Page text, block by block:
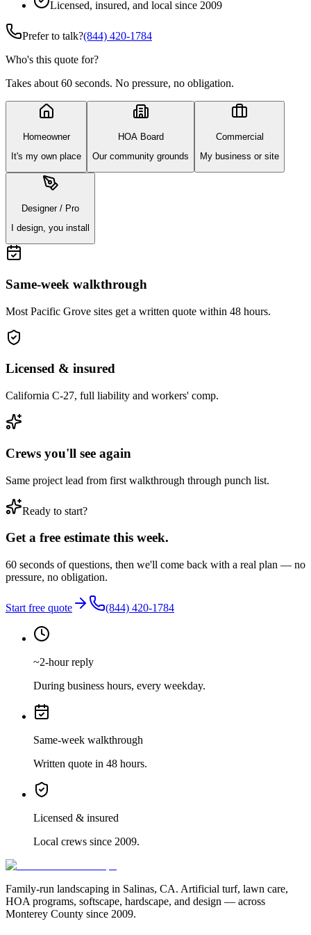
Licensed, insured, and local since 2009
Prefer to talk?(844) 420-1784
Who's this quote for?
Takes about 60 seconds. No pressure, no obligation.
Homeowner
It's my own place
HOA Board
Our community grounds
Commercial
My business or site
Designer / Pro
I design, you install
Same-week walkthrough
Most Pacific Grove sites get a written quote within 48 hours.
Licensed & insured
California C-27, full liability and workers' comp.
Crews you'll see again
Same project lead from first walkthrough through punch list.
Ready to start?
Get a free estimate this week.
60 seconds of questions, then we'll come back with a real plan — no
pressure, no obligation.
Start free quote (844) 420-1784
~2-hour reply
During business hours, every weekday.
Same-week walkthrough
Written quote in 48 hours.
Licensed & insured
Local crews since 2009.
Family-run landscaping in Salinas, CA. Artificial turf, lawn care,
HOA programs, softscape, hardscape, and design — across
Monterey County since 2009.